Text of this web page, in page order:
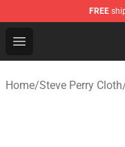
FREE
Open menu
Steve Perry Store
Home/Steve Perry Cloth